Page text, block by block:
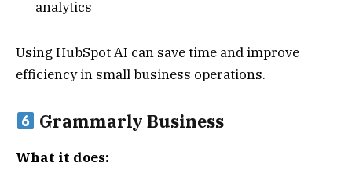
analytics
Using HubSpot AI can save time and improve
efficiency in small business operations.
Grammarly Business
What it does: